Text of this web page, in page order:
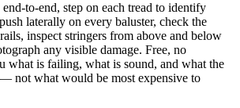
to-end, step on each tread to identify
laterally on every baluster, check the
inspect stringers from above and below
any visible damage. Free, no
what is failing, what is sound, and what the
not what would be most expensive to